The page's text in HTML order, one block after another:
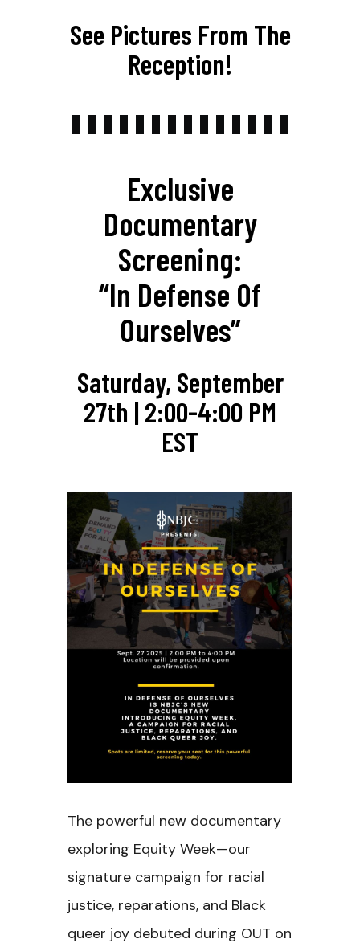
See Pictures From The
Reception!
Exclusive
Documentary
Screening:
“In Defense Of
Ourselves”
Saturday, September
27th | 2:00-4:00 PM
EST
The powerful new documentary
exploring Equity Week—our
signature campaign for racial
justice, reparations, and Black
queer joy debuted during OUT on